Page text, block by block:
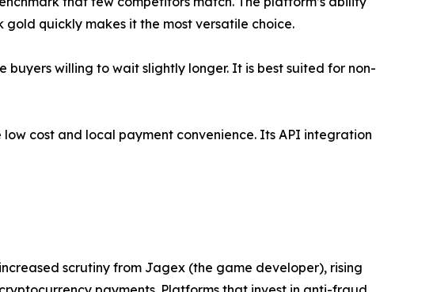
quickly makes it the most versatile choice.
willing to wait slightly longer. It is best suited for non-
low cost and local payment convenience. Its API integration
scrutiny from Jagex (the game developer), rising